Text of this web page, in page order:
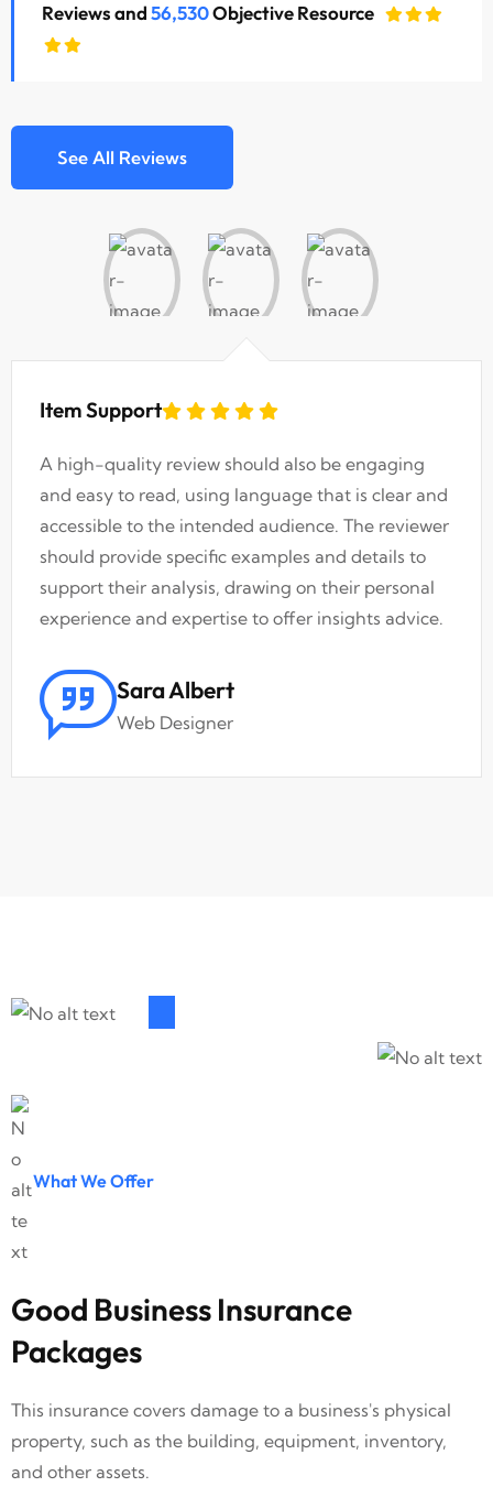
Reviews and56,530Objective Resource
See All Reviews
Item Support
A high-quality review should also be engaging
and easy to read, using language that is clear and
accessible to the intended audience. The reviewer
should provide specific examples and details to
support their analysis, drawing on their personal
experience and expertise to offer insights advice.
Sara Albert
Web Designer
What We Offer
Good Business Insurance
Packages
This insurance covers damage to a business's physical
property, such as the building, equipment, inventory,
and other assets.